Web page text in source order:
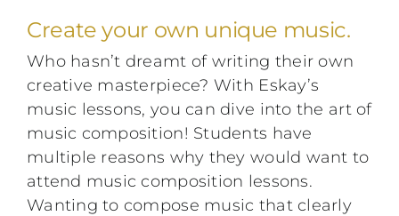
Create your own unique music.
Who hasn’t dreamt of writing their own
creative masterpiece? With Eskay’s
music lessons, you can dive into the art of
music composition! Students have
multiple reasons why they would want to
attend music composition lessons.
Wanting to compose music that clearly